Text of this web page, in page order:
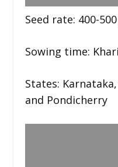
Seed rate: 400-
Sowing time:
States:
and Pondicherry